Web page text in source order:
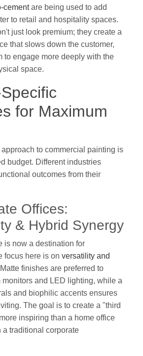
cementare being used to add
to retail and hospitality spaces.
just look premium; they create a
that slows down the customer,
to engage more deeply with the
space.
for Maximum
to commercial painting is
budget. Different industries
outcomes from their
Offices:
& Hybrid Synergy
is now a destination for
focus here is on versatility and
finishes are preferred to
monitors and LED lighting, while a
and biophilic accents ensures
The goal is to create a "third
inspiring than a home office
a traditional corporate